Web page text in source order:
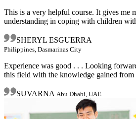
This is a very helpful course. It gives me
understanding in coping with children
SHERYL ESGUERRA
Philippines, Dasmarinas City
Experience was good . . . Looking
this field with the knowledge gained from
SUVARNA Abu Dhabi, UAE